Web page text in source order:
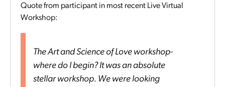
Quote from participant in most recent Live Virtual
Workshop:
The Art and Science of Love workshop-
where do I begin? It was an absolute
stellar workshop. We were looking